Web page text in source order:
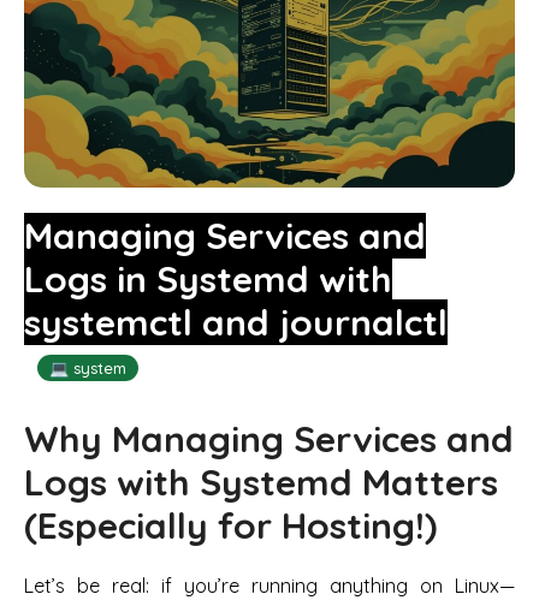
Managing Services and
Logs in Systemd with
systemctl and journalctl
💻 system
Why Managing Services and
Logs with Systemd Matters
(Especially for Hosting!)
Let’s be real: if you’re running anything on Linux—